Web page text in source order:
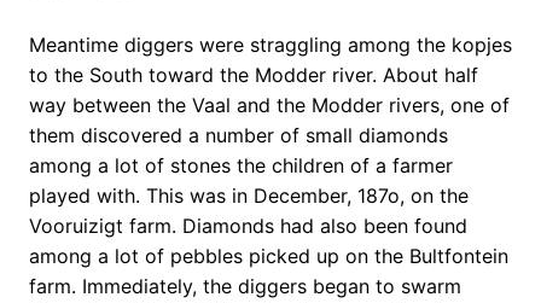
Meantime diggers were straggling among the kopjes
to the South toward the Modder river. About half
way between the Vaal and the Modder rivers, one of
them discovered a number of small diamonds
among a lot of stones the children of a farmer
played with. This was in December, 187o, on the
Vooruizigt farm. Diamonds had also been found
among a lot of pebbles picked up on the Bultfontein
farm. Immediately, the diggers began to swarm